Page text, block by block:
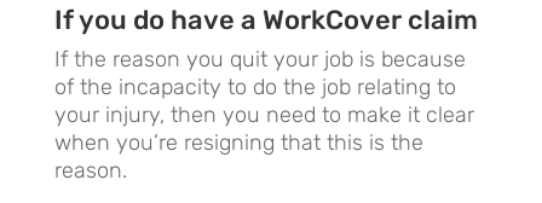
If you do have a WorkCover claim
If the reason you quit your job is because
of the incapacity to do the job relating to
your injury, then you need to make it clear
when you’re resigning that this is the
reason.